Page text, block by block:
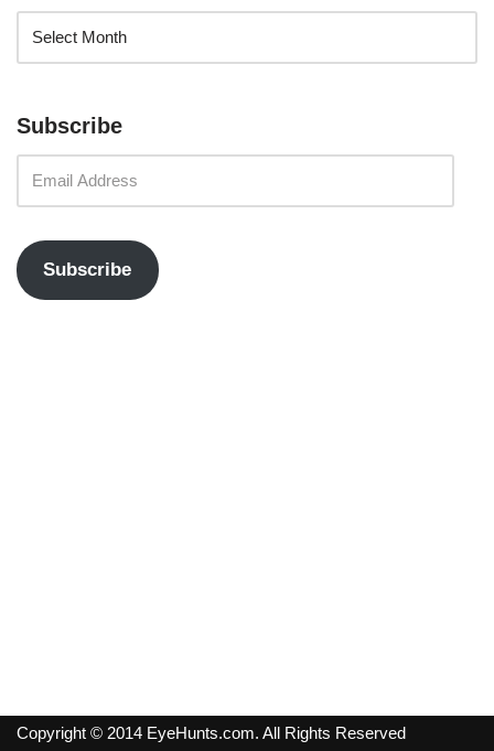
Subscribe
Subscribe
Copyright © 2014 EyeHunts.com. All Rights Reserved